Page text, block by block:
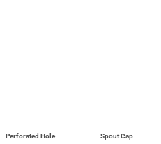
Perforated Hole Spout Cap